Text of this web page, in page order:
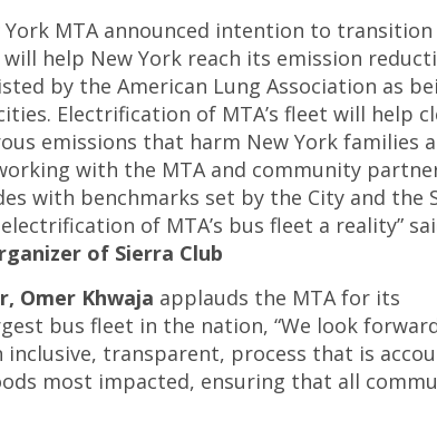
York MTA announced intention to
help New York reach its emission
by the American Lung Association as
Electrification of MTA’s fleet will help
emissions that harm New York families
with the MTA and community
with benchmarks set by the City and the
of MTA’s bus fleet a reality”
of Sierra Club
Omer Khwaja applauds the MTA for its
bus fleet in the nation, “We look
transparent, process that is
most impacted, ensuring that all